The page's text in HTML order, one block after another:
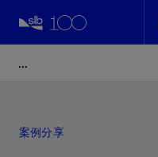
案例分享
Facebook